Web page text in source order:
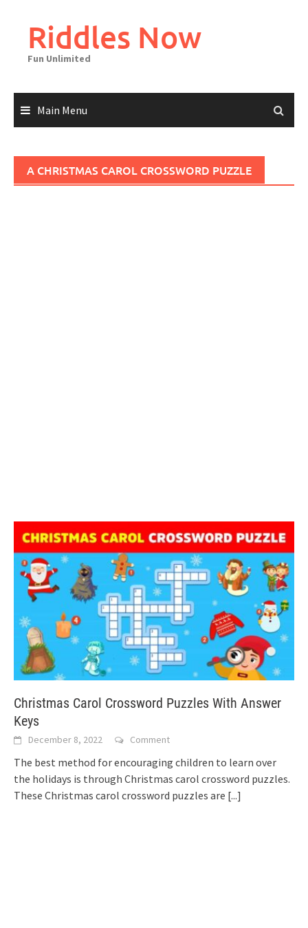
contentRiddles Now
Fun Unlimited
Main Menu
A CHRISTMAS CAROL CROSSWORD PUZZLE
Christmas Carol Crossword Puzzles With Answer
Keys
December 8, 2022 Comment
The best method for encouraging children to learn over
the holidays is through Christmas carol crossword puzzles.
These Christmas carol crossword puzzles are [...]